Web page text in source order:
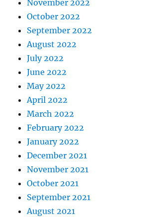
November 2022
October 2022
September 2022
August 2022
July 2022
June 2022
May 2022
April 2022
March 2022
February 2022
January 2022
December 2021
November 2021
October 2021
September 2021
August 2021